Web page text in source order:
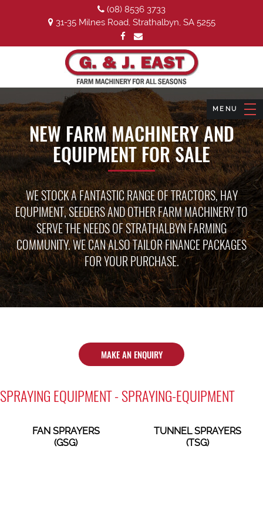
(08) 8536 3733
31-35 Milnes Road, Strathalbyn, SA 5255
NEW FARM MACHINERY AND
EQUIPMENT FOR SALE
WE STOCK A FANTASTIC RANGE OF TRACTORS, HAY
EQUPIMENT, SEEDERS AND OTHER FARM MACHINERY TO
SERVE THE NEEDS OF STRATHALBYN FARMING
COMMUNITY. WE CAN ALSO TAILOR FINANCE PACKAGES
FOR YOUR PURCHASE.
MAKE AN ENQUIRY
SPRAYING EQUIPMENT - SPRAYING-EQUIPMENT
FAN SPRAYERS
(GSG)
TUNNEL SPRAYERS
(TSG)